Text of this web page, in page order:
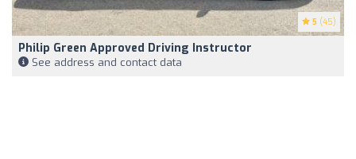
5 (45)
Philip Green Approved Driving Instructor
See address and contact data